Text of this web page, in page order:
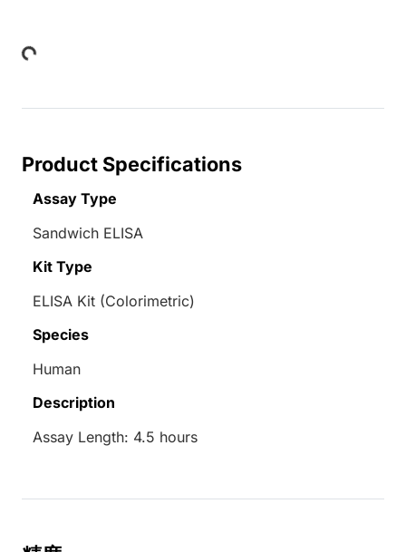
Loading...
Product Specifications
Assay Type
Sandwich ELISA
Kit Type
ELISA Kit (Colorimetric)
Species
Human
Description
Assay Length: 4.5 hours